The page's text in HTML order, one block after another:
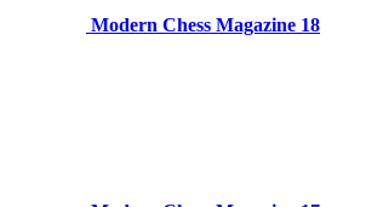
Modern Chess Magazine 18